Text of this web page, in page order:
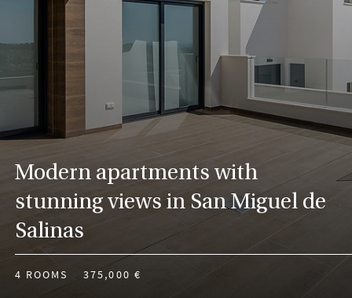
Modern apartments with
stunning views in San Miguel de
Salinas
4 ROOMS 375,000 €